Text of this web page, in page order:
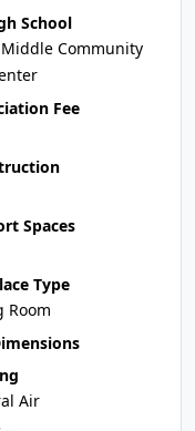
School
Community
Fee
Spaces
Type
Room
Air